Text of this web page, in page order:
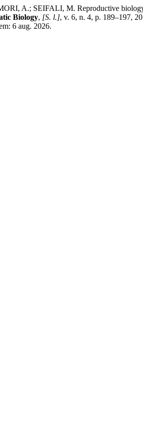
A.; SEIFALI, M. Reproductive biology
Biology, [S. l.], v. 6, n. 4, p. 189–197,
6 aug. 2026.